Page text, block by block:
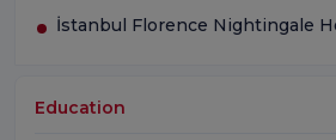
İstanbul Florence Nightingale
Education